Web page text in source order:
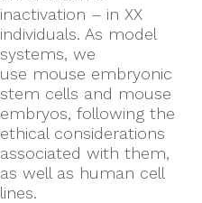
inactivation – in XX
individuals. As model
systems, we
use mouse embryonic
stem cells and mouse
embryos, following the
ethical considerations
associated with them,
as well as human cell
lines.